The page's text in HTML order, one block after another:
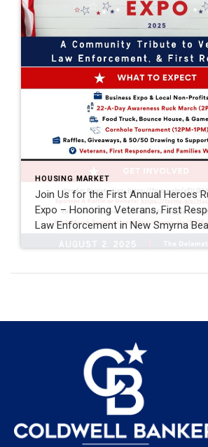
HOUSING MARKET
Join Us for the First Annual Heroes
Expo – Honoring Veterans, First
Law Enforcement in New Smyrna